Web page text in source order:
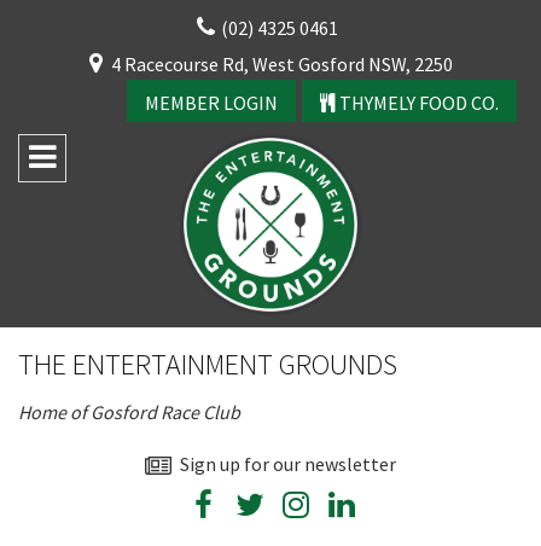
(02) 4325 0461
4 Racecourse Rd, West Gosford NSW, 2250
MEMBER LOGIN
THYMELY FOOD CO.
THE ENTERTAINMENT GROUNDS
Home of Gosford Race Club
Sign up for our newsletter
NEWSLETTER
CLOSE
YOUR FEEDBACK
Good
Average
Bad
First Name:*